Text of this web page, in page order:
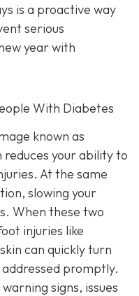
is a proactive way
serious
year with
With Diabetes
known as
reduces your ability to
At the same
slowing your
When these two
injuries like
can quickly turn
promptly.
signs, issues